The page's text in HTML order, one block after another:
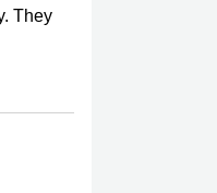
They